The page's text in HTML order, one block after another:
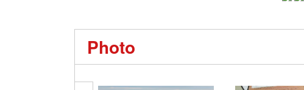
Photo